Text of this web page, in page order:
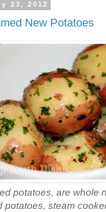
23, 2012
New Potatoes
potatoes, are whole
potatoes, steam